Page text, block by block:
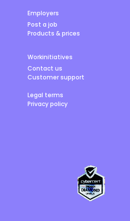
Employers
Post a job
Products & prices
Workinitiatives
Contact us
Customer support
Legal terms
Privacy policy